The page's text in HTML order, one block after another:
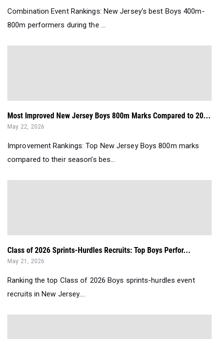
Combination Event Rankings: New Jersey’s best Boys 400m-
800m performers during the ...
Most Improved New Jersey Boys 800m Marks Compared to 20...
May 22, 2026
Improvement Rankings: Top New Jersey Boys 800m marks
compared to their season’s bes...
Class of 2026 Sprints-Hurdles Recruits: Top Boys Perfor...
May 21, 2026
Ranking the top Class of 2026 Boys sprints-hurdles event
recruits in New Jersey....